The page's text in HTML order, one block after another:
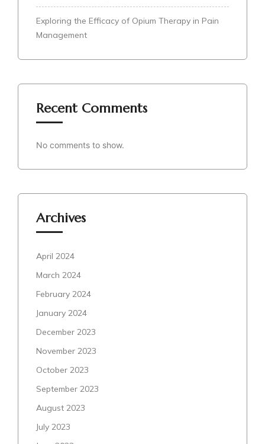
Exploring the Efficacy of Opium Therapy in Pain
Management
Recent Comments
No comments to show.
Archives
April 2024
March 2024
February 2024
January 2024
December 2023
November 2023
October 2023
September 2023
August 2023
July 2023